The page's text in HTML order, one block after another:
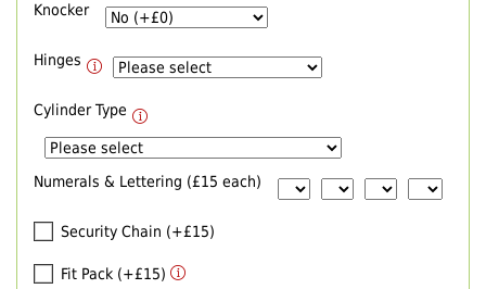
Knocker
Hinges
Cylinder Type
Numerals & Lettering (£15 each)
Security Chain (+£15)
Fit Pack (+£15)